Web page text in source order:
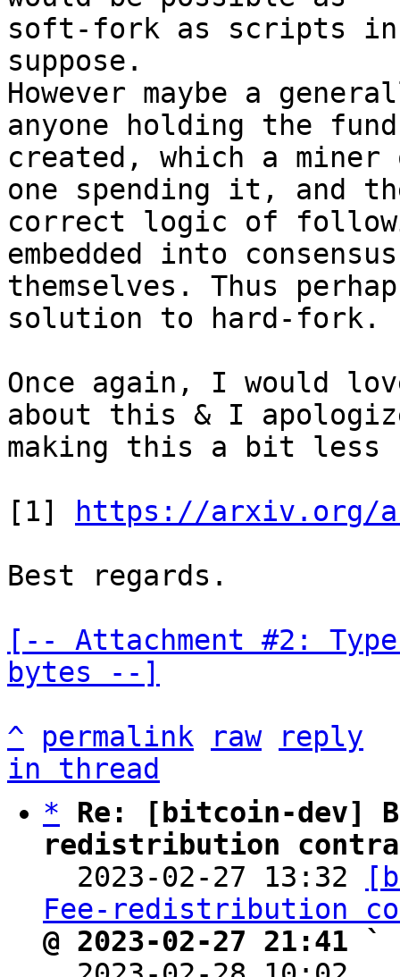
soft-fork as scripts
suppose.
However maybe a
anyone holding the
created, which a
one spending it, and
correct logic of
embedded into
themselves. Thus
solution to hard-fork.
Once again, I would
about this & I
making this a bit less
[1]
https://arxiv.org/
Best regards.
[-- Attachment #2:
bytes --]
^
permalink raw
reply
in thread
*
Re: [bitcoin-dev]
redistribution
2023-02-27 13:32
Fee-redistribution
@ 2023-02-27 21:41 `